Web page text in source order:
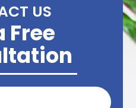
US
Free